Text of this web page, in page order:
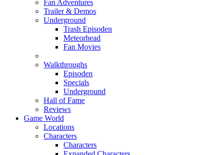
Fan Adventures
Trailer & Demos
Underground
Trash Episoden
Meteorhead
Fan Movies
Walkthroughs
Episoden
Specials
Underground
Hall of Fame
Reviews
Game World
Locations
Characters
Characters